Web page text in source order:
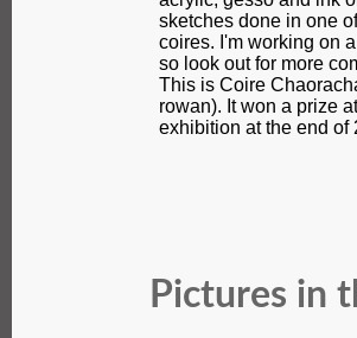
sketches done in one
coires. I'm working on
so look out for more
This is Coire
rowan). It won a prize
exhibition at the end of
Pictures in